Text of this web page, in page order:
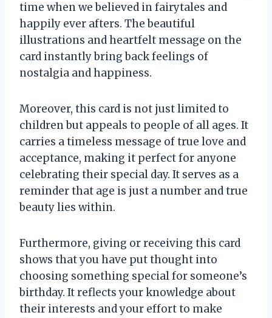
time when we believed in fairytales and
happily ever afters. The beautiful
illustrations and heartfelt message on the
card instantly bring back feelings of
nostalgia and happiness.
Moreover, this card is not just limited to
children but appeals to people of all ages. It
carries a timeless message of true love and
acceptance, making it perfect for anyone
celebrating their special day. It serves as a
reminder that age is just a number and true
beauty lies within.
Furthermore, giving or receiving this card
shows that you have put thought into
choosing something special for someone’s
birthday. It reflects your knowledge about
their interests and your effort to make